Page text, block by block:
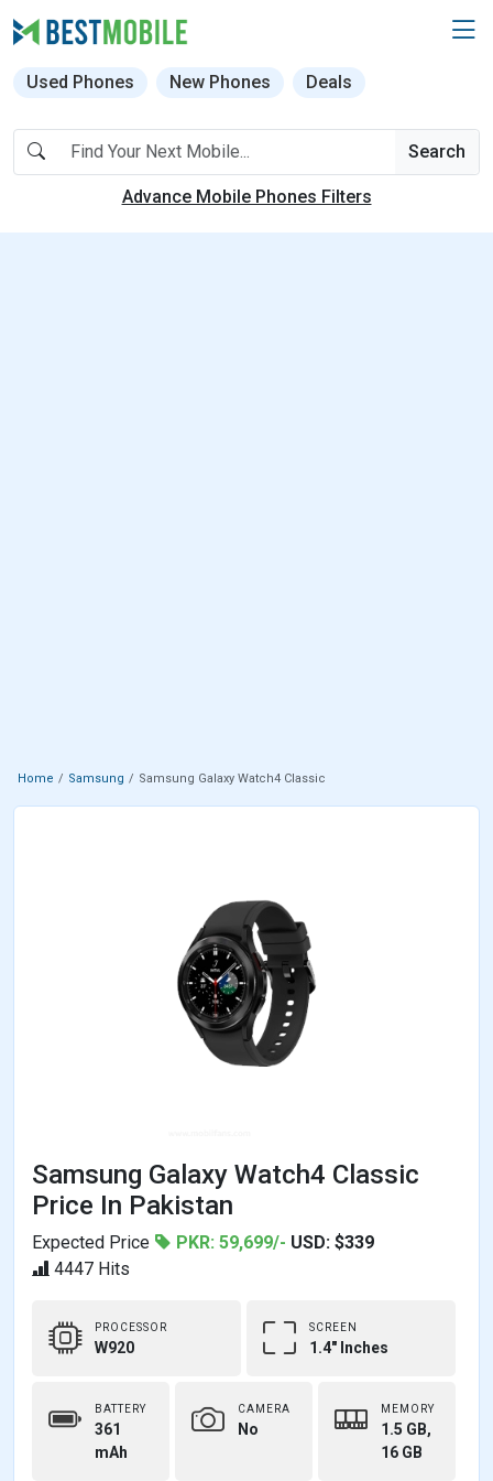
Used Phones New Phones Deals
Search
Advance Mobile Phones Filters
Home Samsung Samsung Galaxy Watch4 Classic
Samsung Galaxy Watch4 Classic
Price In Pakistan
Expected Price PKR: 59,699/- USD: $339
4447 Hits
PROCESSOR
W920
SCREEN
1.4" Inches
BATTERY
361
mAh
CAMERA
No
MEMORY
1.5 GB,
16 GB